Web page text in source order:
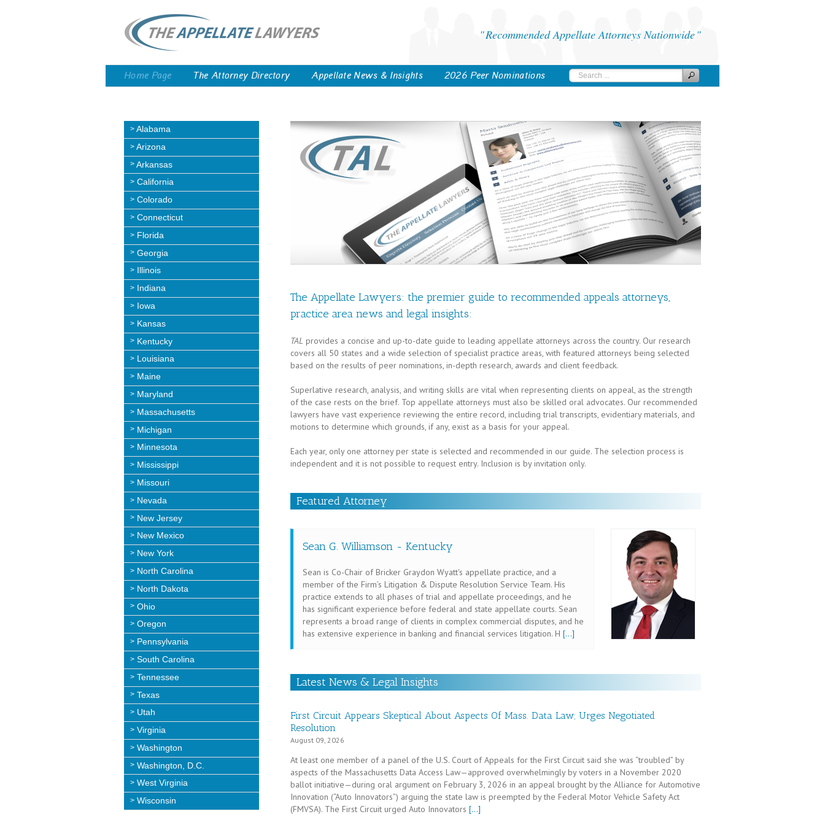
Recommended Appellate Attorneys Nationwide
Home Page The Attorney Directory Appellate News & Insights 2026 Peer Nominations
Alabama
Arizona
Arkansas
California
Colorado
Connecticut
Florida
Georgia
Illinois
Indiana
Iowa
Kansas
Kentucky
Louisiana
Maine
Maryland
Massachusetts
Michigan
Minnesota
Mississippi
Missouri
Nevada
New Jersey
New Mexico
New York
North Carolina
North Dakota
Ohio
Oregon
Pennsylvania
South Carolina
Tennessee
Texas
Utah
Virginia
Washington
Washington, D.C.
West Virginia
Wisconsin
The Appellate Lawyers: the premier guide to recommended appeals attorneys,
practice area news and legal insights:
TAL provides a concise and up-to-date guide to leading appellate attorneys across the country. Our research
covers all 50 states and a wide selection of specialist practice areas, with featured attorneys being selected
based on the results of peer nominations, in-depth research, awards and client feedback.
Superlative research, analysis, and writing skills are vital when representing clients on appeal, as the strength
of the case rests on the brief. Top appellate attorneys must also be skilled oral advocates. Our recommended
lawyers have vast experience reviewing the entire record, including trial transcripts, evidentiary materials, and
motions to determine which grounds, if any, exist as a basis for your appeal.
Each year, only one attorney per state is selected and recommended in our guide. The selection process is
independent and it is not possible to request entry. Inclusion is by invitation only.
Featured Attorney
Sean G. Williamson - Kentucky
Sean is Co-Chair of Bricker Graydon Wyatt's appellate practice, and a
member of the Firm’s Litigation & Dispute Resolution Service Team. His
practice extends to all phases of trial and appellate proceedings, and he
has significant experience before federal and state appellate courts. Sean
represents a broad range of clients in complex commercial disputes, and he
has extensive experience in banking and financial services litigation. H [...]
Latest News & Legal Insights
First Circuit Appears Skeptical About Aspects Of Mass. Data Law; Urges Negotiated
Resolution
August 09, 2026
At least one member of a panel of the U.S. Court of Appeals for the First Circuit said she was “troubled” by
aspects of the Massachusetts Data Access Law—approved overwhelmingly by voters in a November 2020
ballot initiative—during oral argument on February 3, 2026 in an appeal brought by the Alliance for Automotive
Innovation (“Auto Innovators”) arguing the state law is preempted by the Federal Motor Vehicle Safety Act
(FMVSA). The First Circuit urged Auto Innovators […]